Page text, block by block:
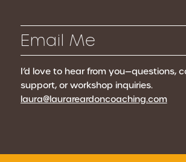
Email Me
I’d love to hear from you—questions,
support, or workshop inquiries.
laura@laurareardoncoaching.com